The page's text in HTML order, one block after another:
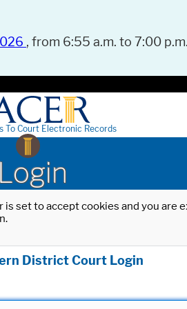
, from 6:55 a.m. to 7:00
To Court Electronic Records
Login
set to accept cookies and you
District Court Login